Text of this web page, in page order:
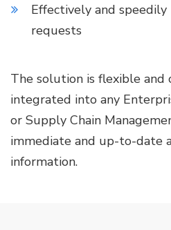
Effectively and
requests
The solution is flexible and
integrated into any
or Supply Chain
immediate and up-to-date
information.